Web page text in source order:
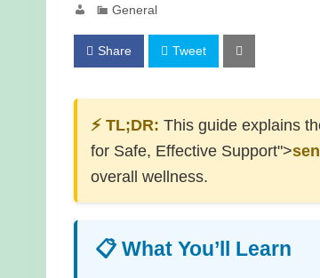
PREVENTIVE CARE
DANCE
General
Share Tweet
⚡ TL;DR: This guide explains
for Safe, Effective Support">
overall wellness.
📋 What You’ll Learn